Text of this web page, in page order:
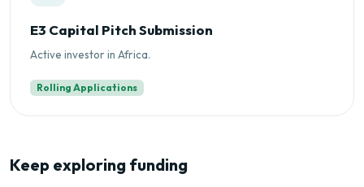
E3 Capital Pitch Submission
Active investor in Africa.
Rolling Applications
Keep exploring funding